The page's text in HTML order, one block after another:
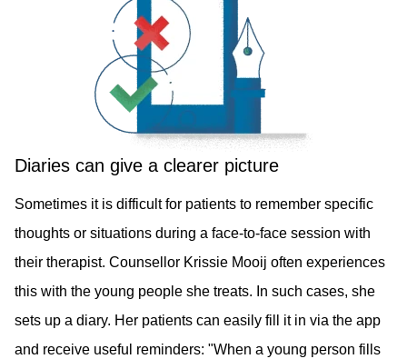
Diaries can give a clearer picture
Sometimes it is difficult for patients to remember specific
thoughts or situations during a face-to-face session with
their therapist. Counsellor Krissie Mooij often experiences
this with the young people she treats. In such cases, she
sets up a diary. Her patients can easily fill it in via the app
and receive useful reminders: "When a young person fills